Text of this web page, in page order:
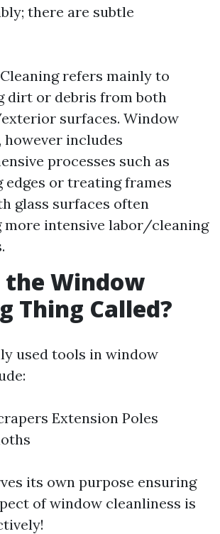
there are subtle
refers mainly to
dirt or debris from both
surfaces. Window
however includes
processes such as
edges or treating frames
glass surfaces often
more intensive labor/cleaning
Window
Thing Called?
used tools in window
Extension Poles
its own purpose ensuring
of window cleanliness is